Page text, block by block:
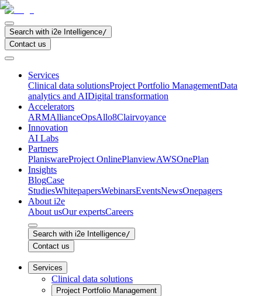
Search with i2e Intelligence/
Contact us
Services
Clinical data solutionsProject Portfolio ManagementData
analytics and AIDigital transformation
Accelerators
ARMAllianceOpsAllo8Clairvoyance
Innovation
AI Labs
Partners
PlaniswareProject OnlinePlanviewAWSOnePlan
Insights
BlogCase
StudiesWhitepapersWebinarsEventsNewsOnepagers
About i2e
About usOur expertsCareers
Search with i2e Intelligence/
Contact us
Services
Clinical data solutions
Project Portfolio Management